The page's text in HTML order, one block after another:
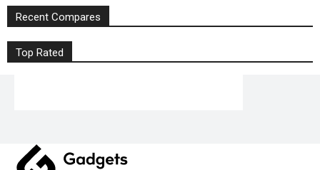
Recent Compares
Top Rated